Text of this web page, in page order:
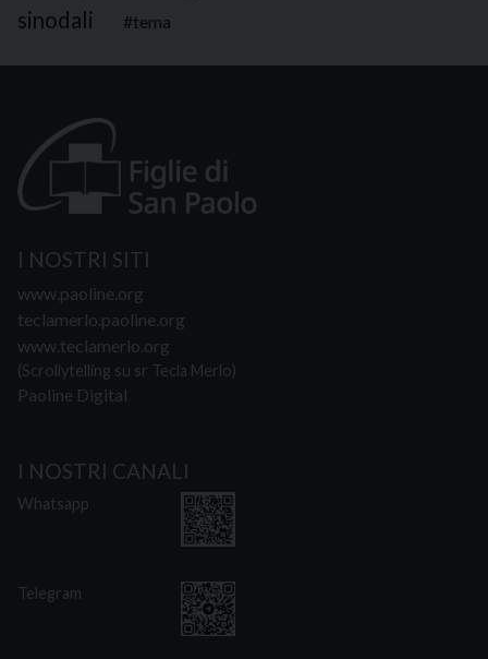
sinodali
tema
I NOSTRI SITI
www.paoline.org
teclamerlo.paoline.org
www.teclamerlo.org
(Scrollytelling su sr Tecla Merlo)
Paoline Digital
I NOSTRI CANALI
Whatsapp
Telegram